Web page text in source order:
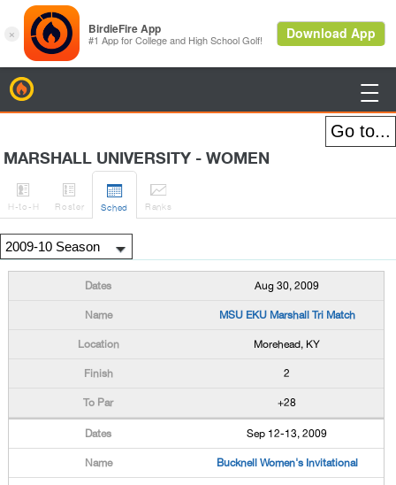

MARSHALL UNIVERSITY - WOMEN

H-to-H

Roster

Sched

Ranks
Aug 30, 2009
MSU EKU Marshall Tri Match
Morehead, KY
2
+28
Sep 12-13, 2009
Bucknell Women's Invitational